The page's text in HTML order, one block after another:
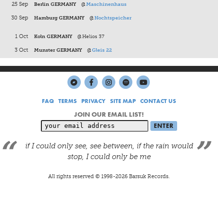
25 Sep Berlin GERMANY @Maschinenhaus
30 Sep Hamburg GERMANY @Nochtspeicher
1 Oct Koln GERMANY @Helios 37
3 Oct Munster GERMANY @Gleis 22
FAQ TERMS PRIVACY SITE MAP CONTACT US
JOIN OUR EMAIL LIST!
if I could only see, see between, if the rain would
stop, I could only be me
All rights reserved © 1998-2026Barsuk Records.